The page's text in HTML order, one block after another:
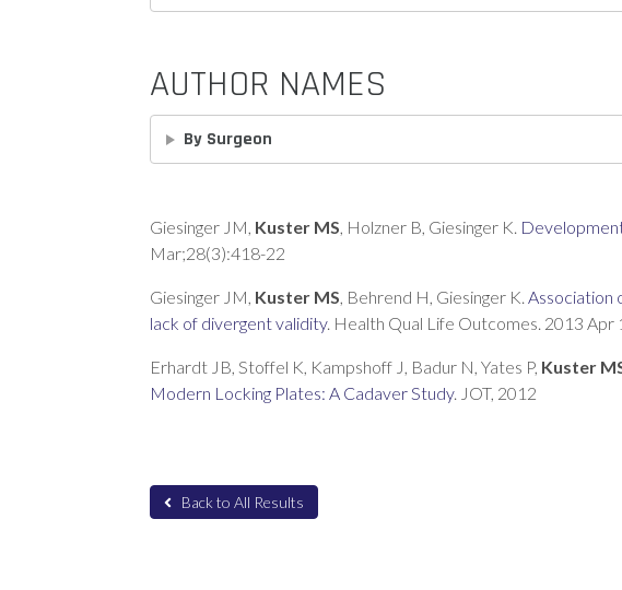
AUTHOR NAMES
By Surgeon
Giesinger JM, Kuster MS, Holzner B, Giesinger K.
Mar;28(3):418-22
Giesinger JM, Kuster MS, Behrend H, Giesinger K. Association
lack of divergent validity. Health Qual Life Outcomes. 2013 Apr
Erhardt JB, Stoffel K, Kampshoff J, Badur N, Yates P, Kuster
Modern Locking Plates: A Cadaver Study. JOT, 2012
Back to All Results